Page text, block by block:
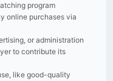
program
online purchases via
or administration
to contribute its
like good-quality